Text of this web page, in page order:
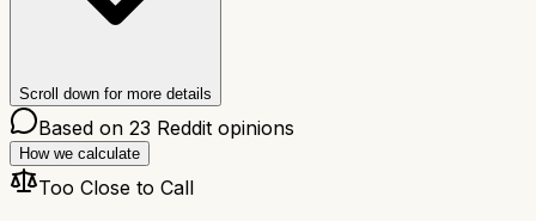
Scroll down for more details
Based on 23 Reddit opinions
How we calculate
Too Close to Call